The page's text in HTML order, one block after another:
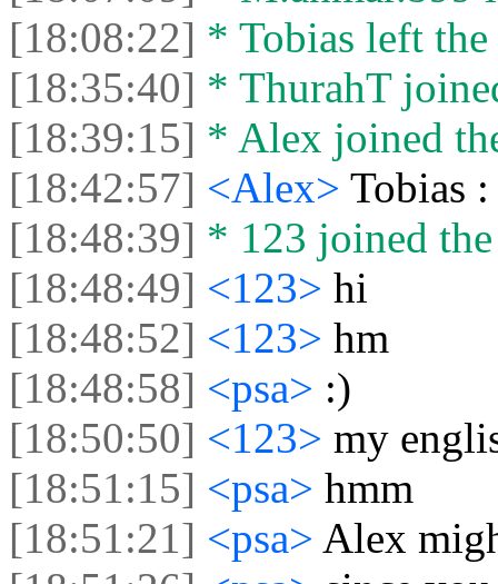
[18:08:22] * Tobias left the
[18:35:40] * ThurahT
[18:39:15] * Alex joined
[18:42:57] <Alex> Tobias
[18:48:39] * 123 joined
[18:48:49] <123> hi
[18:48:52] <123> hm
[18:48:58] <psa> :)
[18:50:50] <123> my
[18:51:15] <psa> hmm
[18:51:21] <psa> Alex